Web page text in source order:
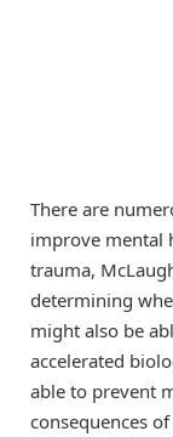
There are
improve mental
trauma,
determining
might also be
accelerated
able to prevent
consequences